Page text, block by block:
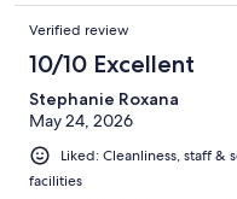
sent me an email shortly
was canceled but the
stay here as management
money.
Verified review
10/10 Excellent
Stephanie Roxana
May 24, 2026
Liked: Cleanliness, staff
facilities